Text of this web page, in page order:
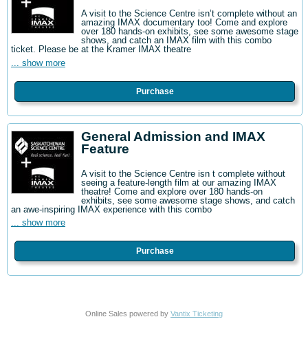
A visit to the Science Centre isn’t complete without an
amazing IMAX documentary too! Come and explore
over 180 hands-on exhibits, see some awesome stage
shows, and catch an IMAX film with this combo
ticket. Please be at the Kramer IMAX theatre
... show more
Purchase
General Admission and IMAX
Feature
A visit to the Science Centre isn t complete without
seeing a feature-length film at our amazing IMAX
theatre! Come and explore over 180 hands-on
exhibits, see some awesome stage shows, and catch
an awe-inspiring IMAX experience with this combo
... show more
Purchase
Online Sales powered by Vantix Ticketing